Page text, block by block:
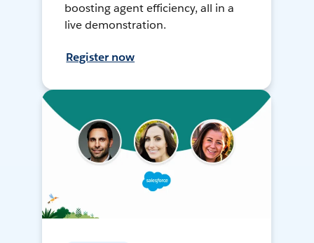
boosting agent efficiency, all in a
live demonstration.
Register now